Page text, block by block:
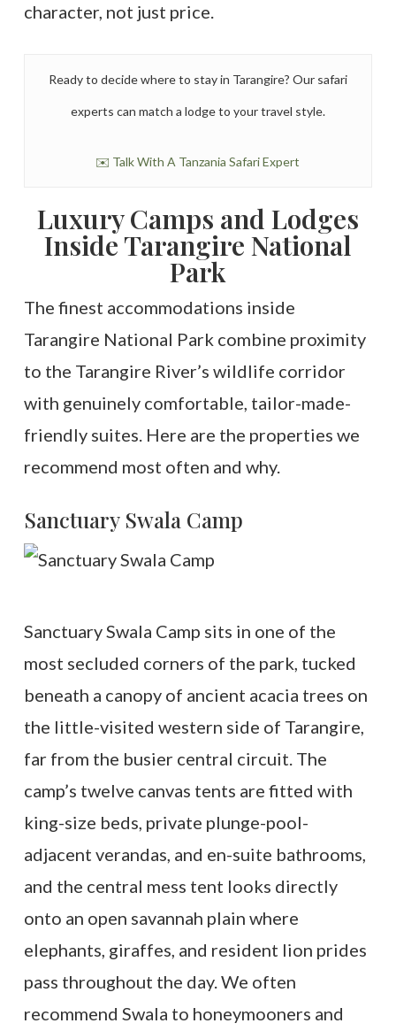
character, not just price.
Ready to decide where to stay in Tarangire? Our safari
experts can match a lodge to your travel style.
✉️ Talk With A Tanzania Safari Expert
Luxury Camps and Lodges
Inside Tarangire National
Park
The finest accommodations inside
Tarangire National Park combine proximity
to the Tarangire River’s wildlife corridor
with genuinely comfortable, tailor-made-
friendly suites. Here are the properties we
recommend most often and why.
Sanctuary Swala Camp
Sanctuary Swala Camp sits in one of the
most secluded corners of the park, tucked
beneath a canopy of ancient acacia trees on
the little-visited western side of Tarangire,
far from the busier central circuit. The
camp’s twelve canvas tents are fitted with
king-size beds, private plunge-pool-
adjacent verandas, and en-suite bathrooms,
and the central mess tent looks directly
onto an open savannah plain where
elephants, giraffes, and resident lion prides
pass throughout the day. We often
recommend Swala to honeymooners and